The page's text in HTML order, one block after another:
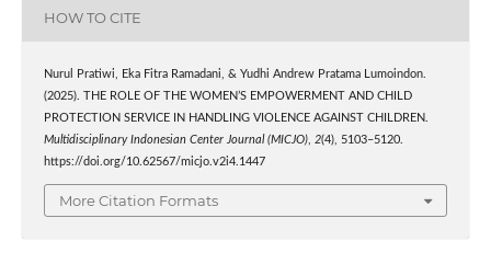
HOW TO CITE
Nurul Pratiwi, Eka Fitra Ramadani, & Yudhi Andrew Pratama Lumoindon.
(2025). THE ROLE OF THE WOMEN’S EMPOWERMENT AND CHILD
PROTECTION SERVICE IN HANDLING VIOLENCE AGAINST CHILDREN.
Multidisciplinary Indonesian Center Journal (MICJO), 2(4), 5103–5120.
https://doi.org/10.62567/micjo.v2i4.1447
More Citation Formats